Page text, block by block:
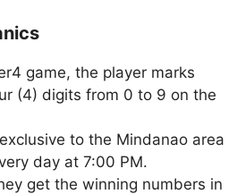
game, the player marks
(4) digits from 0 to 9 on the
to the Mindanao area
day at 7:00 PM.
get the winning numbers in